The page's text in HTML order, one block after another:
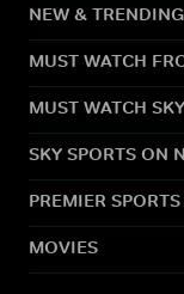
NEW & TRENDING
MUST WATCH
MUST WATCH
SKY SPORTS ON
PREMIER
MOVIES